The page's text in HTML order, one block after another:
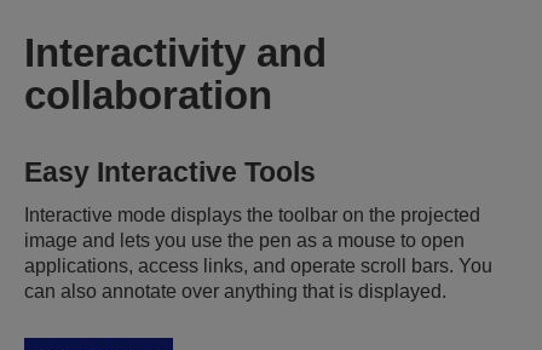
Interactivity and
collaboration
Easy Interactive Tools
Interactive mode displays the toolbar on the projected
image and lets you use the pen as a mouse to open
applications, access links, and operate scroll bars. You
can also annotate over anything that is displayed.